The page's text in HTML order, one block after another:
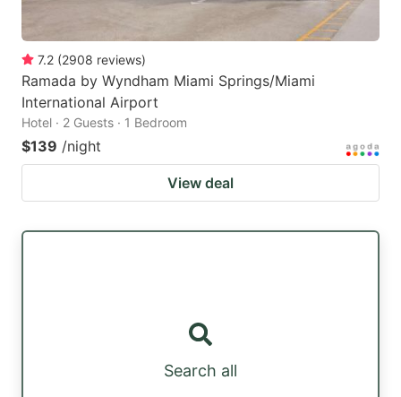
7.2 (2908 reviews)
Ramada by Wyndham Miami Springs/Miami
International Airport
Hotel · 2 Guests · 1 Bedroom
$139 /night
View deal
Search all